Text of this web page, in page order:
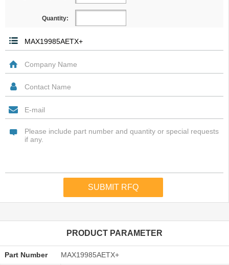
Quantity:
PRODUCT PARAMETER
Part Number MAX19985AETX+